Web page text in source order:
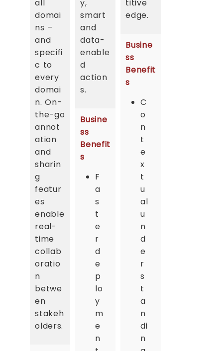
all
domai
ns –
and
specifi
c to
every
domai
n. On-
the-go
annot
ation
and
sharin
g
featur
es
enable
real-
time
collab
oratio
n
betwe
en
stakeh
olders.
y,
smart
and
data-
enable
d
action
s.
Busine
ss
Benefit
s
F
a
s
t
e
r
d
e
p
lo
y
m
e
n
titive
edge.
Busine
ss
Benefit
s
C
o
n
t
e
x
t
u
al
u
n
d
e
r
s
t
a
n
di
n